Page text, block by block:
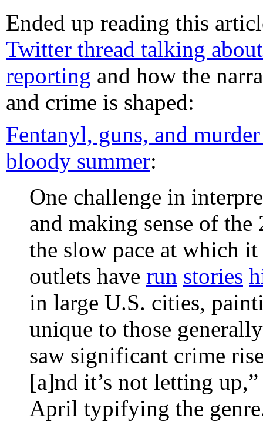
Ended up reading this
Twitter thread talking
reporting and how the
and crime is shaped:
Fentanyl, guns, and
bloody summer:
One challenge in
and making sense of
the slow pace at which
outlets have run stories
in large U.S. cities,
unique to those
saw significant crime
[a]nd it’s not letting
April typifying the